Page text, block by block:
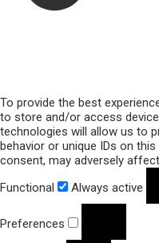
To provide the best
to store and/or access
technologies will allow us to
behavior or unique IDs on
consent, may adversely
Functional
Always active
Preferences